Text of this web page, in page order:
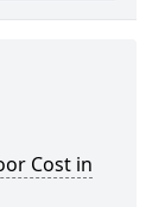
Cost in